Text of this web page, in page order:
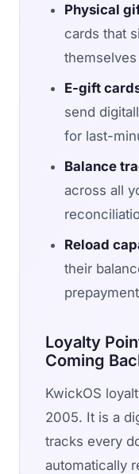
Physical
cards that
E-gift
send
for last-
Balance
across all
Reload
their
Loyalty
Coming
KwickOS
2005. It is a
tracks every
automatically